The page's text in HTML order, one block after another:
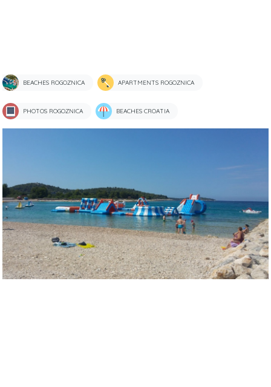
BEACHES ROGOZNICA APARTMENTS ROGOZNICA
PHOTOS ROGOZNICA BEACHES CROATIA